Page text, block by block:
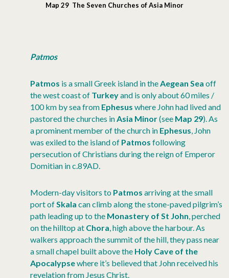
Map 29 The Seven Churches of Asia Minor
Patmos
Patmos is a small Greek island in the Aegean Sea off
the west coast of Turkeyand is only about 60 miles /
100 km by sea from Ephesus where John had lived and
pastored the churches in Asia Minor(see Map 29). As
a prominent member of the church in Ephesus , John
was exiled to the island of Patmos following
persecution of Christians during the reign of Emperor
Domitian in c.89AD.
Modern-day visitors to Patmos arriving at the small
port of Skala can climb along the stone-paved pilgrim’s
path leading up to the Monastery of St John , perched
on the hilltop at Chora , high above the harbour. As
walkers approach the summit of the hill, they pass near
a small chapel built above the Holy Cave of the
Apocalypsewhere it’s believed that John received his
revelation from Jesus Christ.